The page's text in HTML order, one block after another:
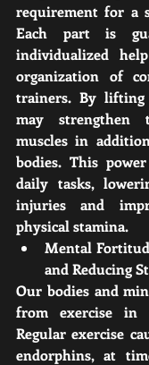
requirement for a
Each part is
individualized
organization of
trainers. By lifting
may strengthen
muscles in
bodies. This
daily tasks,
injuries and
physical stamina.
Mental
and Reducing
Our bodies and
from exercise in
Regular exercise
endorphins, at